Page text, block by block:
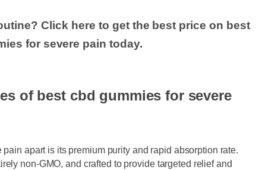
Click here to get the best price on best
of best cbd gummies for severe
pain apart is its premium purity and rapid absorption rate.